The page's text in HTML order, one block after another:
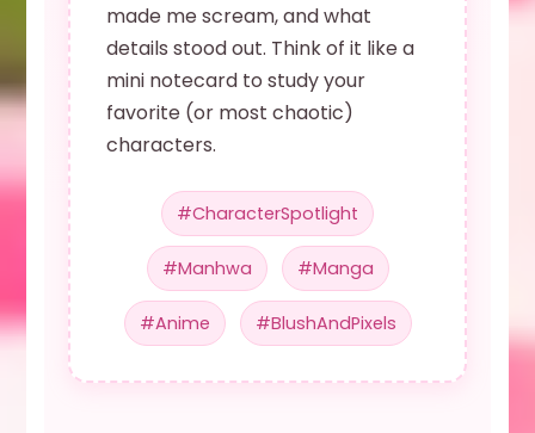
made me scream, and what
details stood out. Think of it like a
mini notecard to study your
favorite (or most chaotic)
characters.
#CharacterSpotlight
#Manhwa #Manga
#Anime #BlushAndPixels